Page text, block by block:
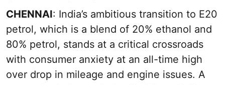
CHENNAI: India’s ambitious transition to E20
petrol, which is a blend of 20% ethanol and
80% petrol, stands at a critical crossroads
with consumer anxiety at an all-time high
over drop in mileage and engine issues. A